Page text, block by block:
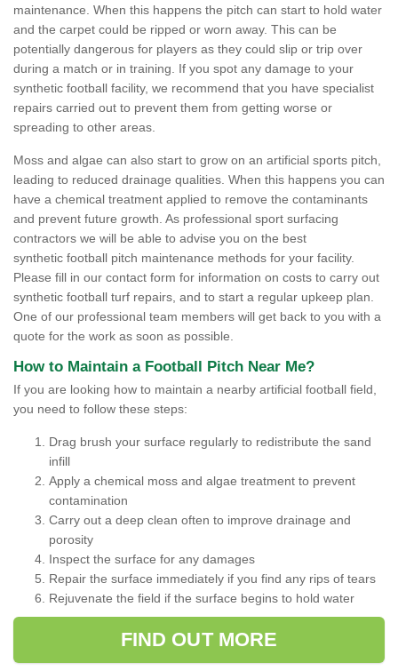
maintenance. When this happens the pitch can start to hold water
and the carpet could be ripped or worn away. This can be
potentially dangerous for players as they could slip or trip over
during a match or in training. If you spot any damage to your
synthetic football facility, we recommend that you have specialist
repairs carried out to prevent them from getting worse or
spreading to other areas.
Moss and algae can also start to grow on an artificial sports pitch,
leading to reduced drainage qualities. When this happens you can
have a chemical treatment applied to remove the contaminants
and prevent future growth. As professional sport surfacing
contractors we will be able to advise you on the best
synthetic football pitch maintenance methods for your facility.
Please fill in our contact form for information on costs to carry out
synthetic football turf repairs, and to start a regular upkeep plan.
One of our professional team members will get back to you with a
quote for the work as soon as possible.
How to Maintain a Football Pitch Near Me?
If you are looking how to maintain a nearby artificial football field,
you need to follow these steps:
Drag brush your surface regularly to redistribute the sand
infill
Apply a chemical moss and algae treatment to prevent
contamination
Carry out a deep clean often to improve drainage and
porosity
Inspect the surface for any damages
Repair the surface immediately if you find any rips of tears
Rejuvenate the field if the surface begins to hold water
FIND OUT MORE